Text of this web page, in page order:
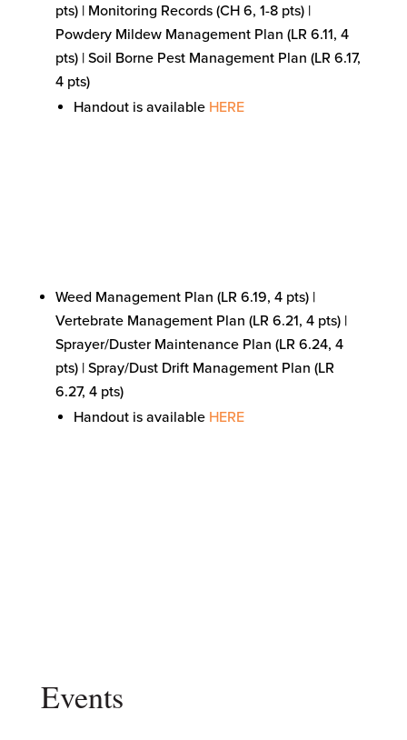
pts) | Monitoring Records (CH 6, 1-8 pts) |
Powdery Mildew Management Plan (LR 6.11, 4
pts) | Soil Borne Pest Management Plan (LR 6.17,
4 pts)
Handout is available HERE
Weed Management Plan (LR 6.19, 4 pts) |
Vertebrate Management Plan (LR 6.21, 4 pts) |
Sprayer/Duster Maintenance Plan (LR 6.24, 4
pts) | Spray/Dust Drift Management Plan (LR
6.27, 4 pts)
Handout is available HERE
Events